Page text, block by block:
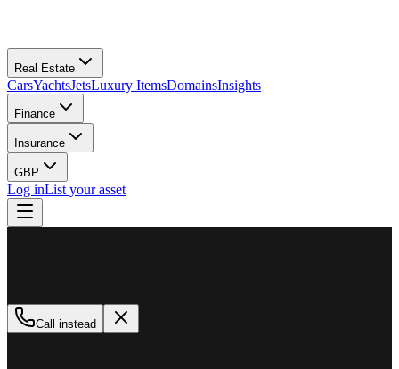
Real Estate
CarsYachtsJetsLuxury ItemsDomainsInsights
Finance
Insurance
GBP
Log inList your asset
Call instead